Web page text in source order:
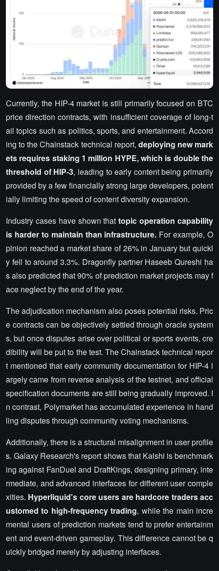
Currently, the HIP-4 market is still primarily focused on BTC
price direction contracts, with insufficient coverage of long-t
ail topics such as politics, sports, and entertainment. Accord
ing to the Chainstack technical report, deploying new mark
ets requires staking 1 million HYPE, which is double the
threshold of HIP-3, leading to early content being primarily
provided by a few financially strong large developers, potent
ially limiting the speed of content diversity expansion.
Industry cases have shown thattopic operation capability
is harder to maintain than infrastructure. For example, O
pinion reached a market share of 26% in January but quickl
y fell to around 3.3%. Dragonfly partner Haseeb Qureshi ha
s also predicted that 90% of prediction market projects may f
ace neglect by the end of the year.
The adjudication mechanism also poses potential risks. Pric
e contracts can be objectively settled through oracle system
s, but once disputes arise over political or sports events, cre
dibility will be put to the test. The Chainstack technical repor
t mentioned that early community documentation for HIP-4 l
argely came from reverse analysis of the testnet, and official
specification documents are still being gradually improved. I
n contrast, Polymarket has accumulated experience in hand
ling disputes through community voting mechanisms.
Additionally, there is a structural misalignment in user profile
s. Galaxy Research's report shows that Kalshi is benchmark
ing against FanDuel and DraftKings, designing primary, inte
rmediate, and advanced interfaces for different user comple
xities. Hyperliquid's core users are hardcore traders acc
ustomed to high-frequency trading, while the main incre
mental users of prediction markets tend to prefer entertainm
ent and event-driven gameplay. This difference cannot be q
uickly bridged merely by adjusting interfaces.